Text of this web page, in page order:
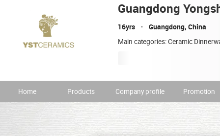
Guangdong
16yrs Guangdong, China
Main categories: Ceramic
Home Products Company profile Promotion